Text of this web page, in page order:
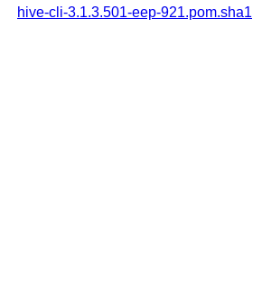
hive-cli-3.1.3.501-eep-921.pom.sha1